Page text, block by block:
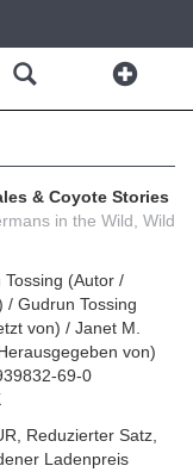
& Coyote Stories
in the Wild, Wild
(Autor /
/ Gudrun Tossing
von) / Janet M.
von)
69-0
Reduzierter Satz
Ladenpreis